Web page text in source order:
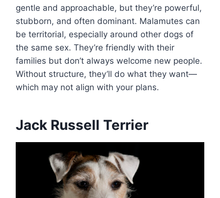
gentle and approachable, but they’re powerful,
stubborn, and often dominant. Malamutes can
be territorial, especially around other dogs of
the same sex. They’re friendly with their
families but don’t always welcome new people.
Without structure, they’ll do what they want—
which may not align with your plans.
Jack Russell Terrier